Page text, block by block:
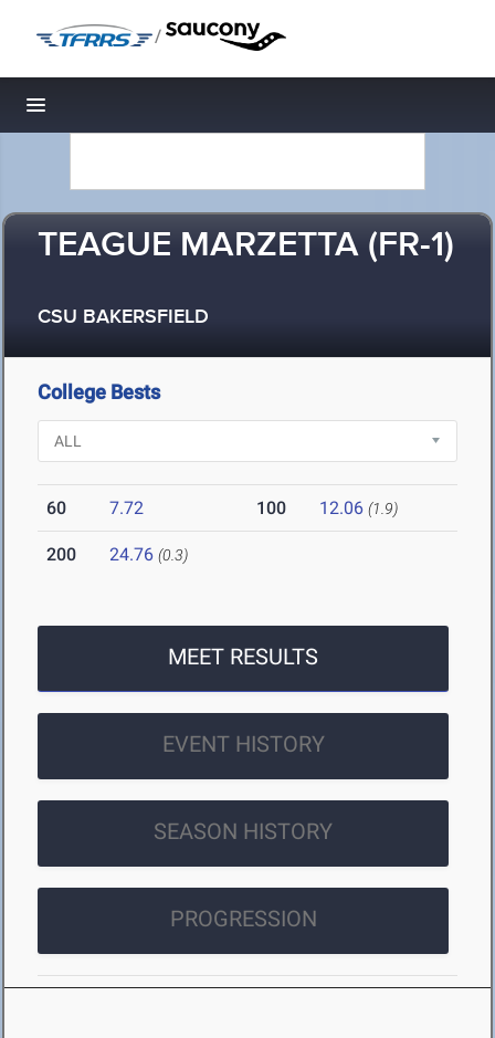
/
Toggle navigation
TEAGUE MARZETTA (FR-1)
CSU BAKERSFIELD
College Bests
60 7.72 100 12.06 (1.9)
200 24.76 (0.3)
MEET RESULTS
EVENT HISTORY
SEASON HISTORY
PROGRESSION